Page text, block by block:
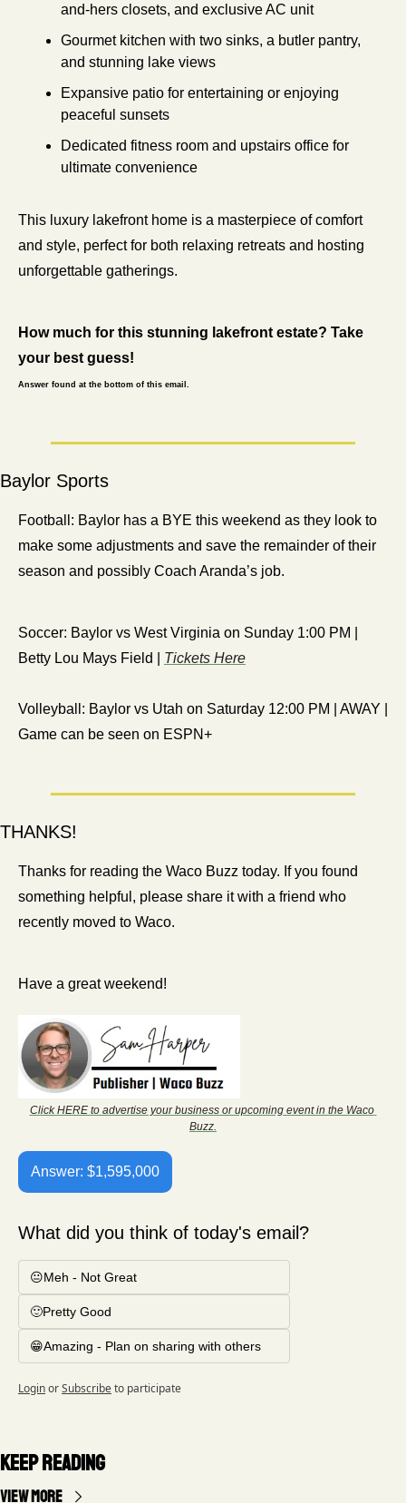
and-hers closets, and exclusive AC unit
Gourmet kitchen with two sinks, a butler pantry,
and stunning lake views
Expansive patio for entertaining or enjoying
peaceful sunsets
Dedicated fitness room and upstairs office for
ultimate convenience
This luxury lakefront home is a masterpiece of comfort
and style, perfect for both relaxing retreats and hosting
unforgettable gatherings.
How much for this stunning lakefront estate? Take
your best guess!
Answer found at the bottom of this email.
Baylor Sports
Football: Baylor has a BYE this weekend as they look to
make some adjustments and save the remainder of their
season and possibly Coach Aranda’s job.
Soccer: Baylor vs West Virginia on Sunday 1:00 PM |
Betty Lou Mays Field | Tickets Here
Volleyball: Baylor vs Utah on Saturday 12:00 PM | AWAY |
Game can be seen on ESPN+
THANKS!
Thanks for reading the Waco Buzz today. If you found
something helpful, please share it with a friend who
recently moved to Waco.
Have a great weekend!
Click HERE to advertise your business or upcoming event in the Waco
Buzz.
Answer: $1,595,000
What did you think of today's email?
😐Meh - Not Great
🙂Pretty Good
😁Amazing - Plan on sharing with others
LoginorSubscribeto participate
Keep Reading
View more